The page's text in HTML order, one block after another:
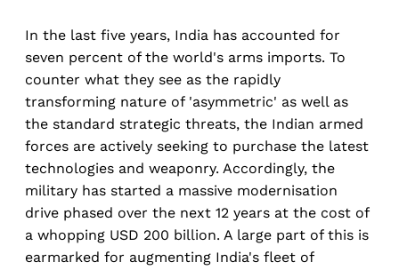
In the last five years, India has accounted for
seven percent of the world's arms imports. To
counter what they see as the rapidly
transforming nature of 'asymmetric' as well as
the standard strategic threats, the Indian armed
forces are actively seeking to purchase the latest
technologies and weaponry. Accordingly, the
military has started a massive modernisation
drive phased over the next 12 years at the cost of
a whopping USD 200 billion. A large part of this is
earmarked for augmenting India's fleet of